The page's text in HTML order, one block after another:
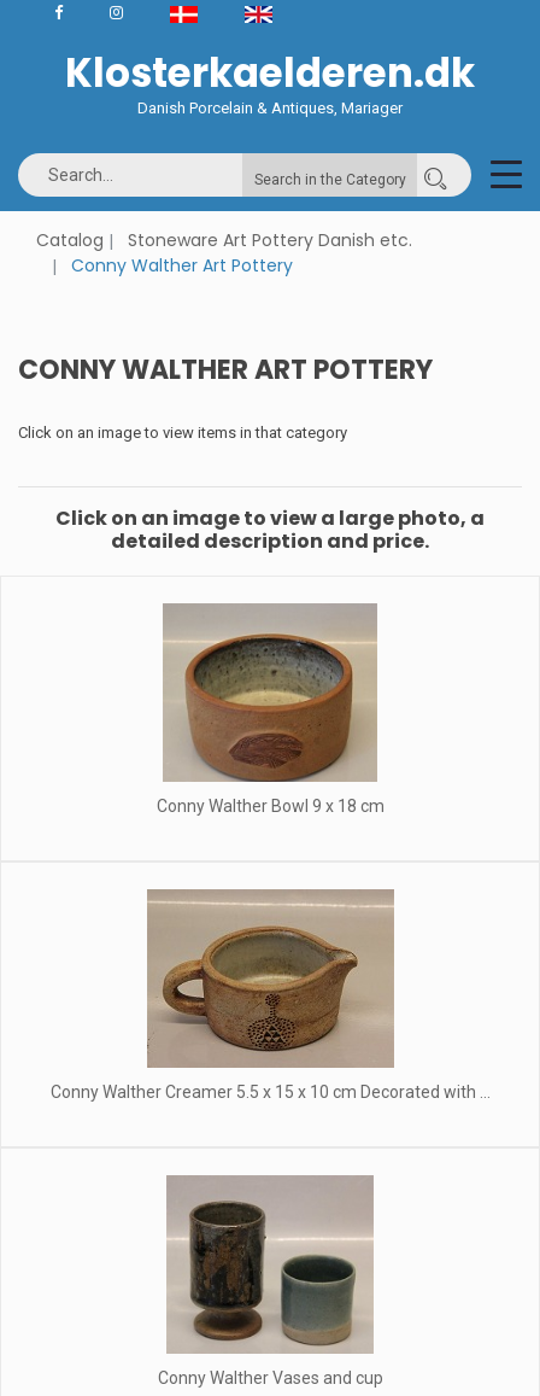
Klosterkaelderen.dk
Danish Porcelain & Antiques, Mariager
Search in the Category
Catalog
Stoneware Art Pottery Danish etc.
Conny Walther Art Pottery
CONNY WALTHER ART POTTERY
Click on an image to view items in that category
Click on an image to view a large photo, a
detailed description and price.
Conny Walther Bowl 9 x 18 cm
Conny Walther Creamer 5.5 x 15 x 10 cm Decorated with ...
Conny Walther Vases and cup